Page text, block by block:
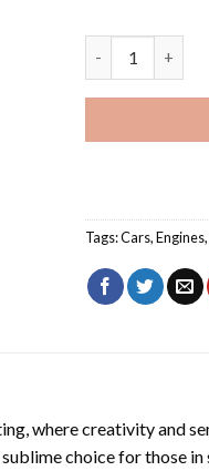
Tags:Cars,Engines
where creativity and
sublime choice for those